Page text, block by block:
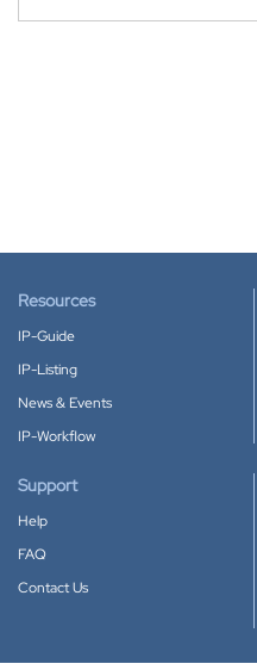
Resources
IP-Guide
IP-Listing
News & Events
IP-Workflow
Support
Help
FAQ
Contact Us